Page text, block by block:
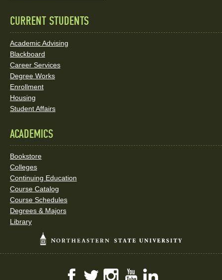
CURRENT STUDENTS
Academic Advising
Blackboard
Career Services
Degree Works
Enrollment
Housing
Student Affairs
ACADEMICS
Bookstore
Colleges
Continuing Education
Course Catalog
Course Schedules
Degrees & Majors
Library
FacebookTwitterInstagramYouTube